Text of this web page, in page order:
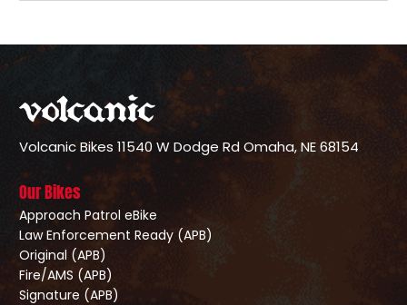
Volcanic Bikes 11540 W Dodge RdOmaha, NE 68154
Our Bikes
Approach Patrol eBike
Law Enforcement Ready (APB)
Original (APB)
Fire/AMS (APB)
Signature (APB)